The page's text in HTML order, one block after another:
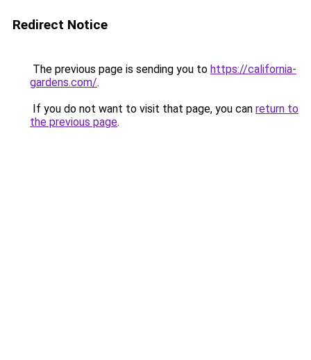
Redirect Notice
The previous page is sending you to https://california-
gardens.com/.
If you do not want to visit that page, you can return to
the previous page.